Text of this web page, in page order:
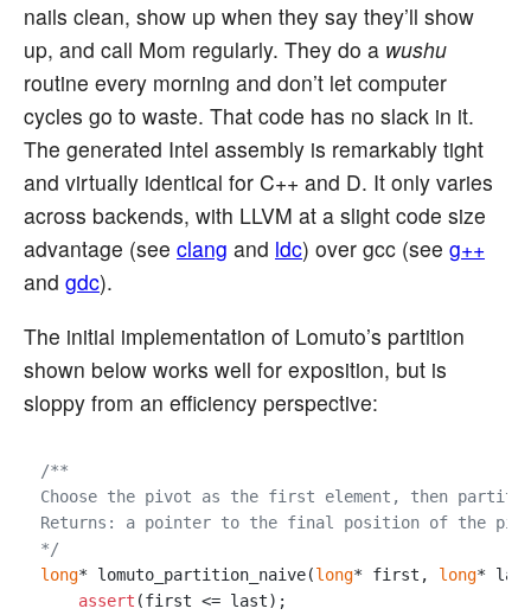
nails clean, show up when they say they’ll show
up, and call Mom regularly. They do a wushu
routine every morning and don’t let computer
cycles go to waste. That code has no slack in it.
The generated Intel assembly is remarkably tight
and virtually identical for C++ and D. It only varies
across backends, with LLVM at a slight code size
advantage (see clang and ldc) over gcc (see g++
and gdc).
The initial implementation of Lomuto’s partition
shown below works well for exposition, but is
sloppy from an efficiency perspective:
/**
Choose the pivot as the first element, then
Returns: a pointer to the final position of the
*/
long* lomuto_partition_naive(long* first, long*
assert (first <= last);